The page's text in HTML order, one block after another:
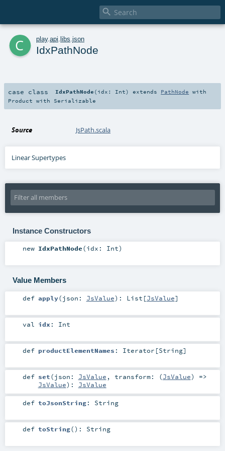

c play. api libs json
IdxPathNode
case class IdxPathNode ( idx: Int) extends PathNode with
Product with Serializable
Source JsPath.scala
Linear Supertypes
Instance Constructors
new IdxPathNode(idx: Int)
Value Members
def apply(json: JsValue) : List [JsValue]
val idx : Int
def productElementNames : Iterator [String]
def set(json: JsValue , transform: (JsValue) =>
JsValue) : JsValue
def toJsonString: String
def toString() : String